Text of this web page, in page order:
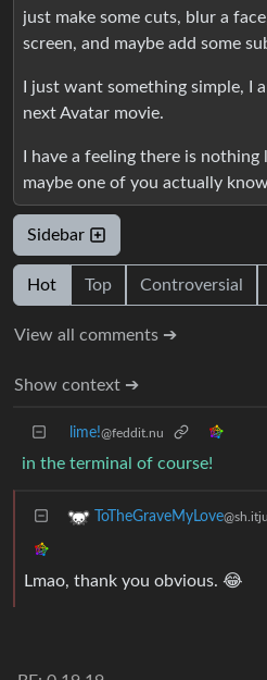
just make some cuts, blur a
screen, and maybe add some
I just want something simple, I
next Avatar movie.
I have a feeling there is
maybe one of you actually
Sidebar
Hot Top Controversial
View all comments ➔
Show context ➔
lime!@feddit.nu
in the terminal of course!
ToTheGraveMyLove
Lmao, thank you obvious. 😂